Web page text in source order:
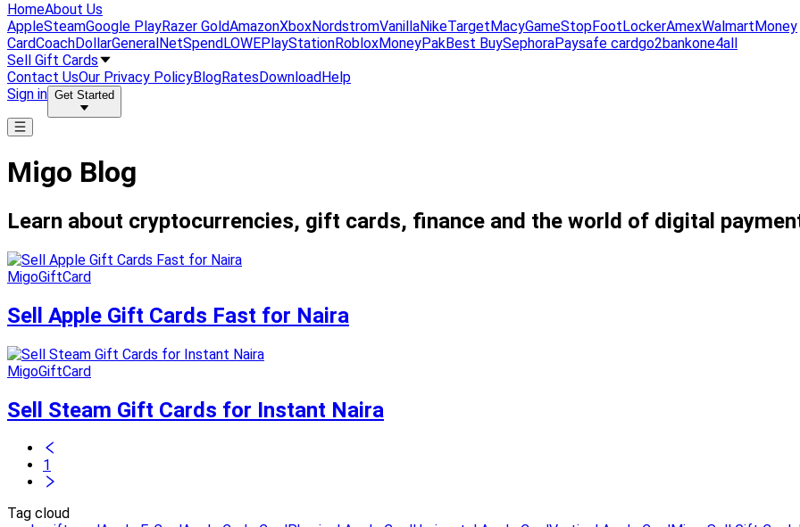
HomeAbout Us
AppleSteamGoogle PlayRazer GoldAmazonXboxNordstromVanillaNikeTargetMacyGameStopFootLockerAmexWalmartMoney
CardCoachDollarGeneralNetSpendLOWEPlayStationRobloxMoneyPakBest BuySephoraPaysafe cardgo2bankone4all
Sell Gift Cards
Contact UsOur Privacy PolicyBlogRatesDownloadHelp
Sign in Get Started
Migo Blog
Learn about cryptocurrencies, gift cards, finance and the world of digital
MigoGiftCard
Sell Apple Gift Cards Fast for Naira
MigoGiftCard
Sell Steam Gift Cards for Instant Naira
1
Tag cloud